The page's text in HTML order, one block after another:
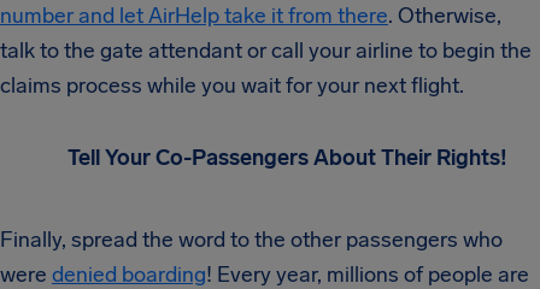
number and let AirHelp take it from there. Otherwise,
talk to the gate attendant or call your airline to begin the
claims process while you wait for your next flight.
Tell Your Co-Passengers About Their Rights!
Finally, spread the word to the other passengers who
were denied boarding! Every year, millions of people are